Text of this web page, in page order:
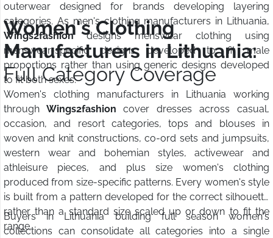
outerwear designed for brands developing layering
categories. As men's clothing manufacturers in Lithuania,
Wings2fashiondesigns menswear clothing using
menswear-specific designs developed to fit male
proportions rather than using generic designs developed
to fit both sexes.
Women's Clothing
Manufacturers in Lithuania:
Full Category Coverage
Women's clothing manufacturers in Lithuania working
through Wings2fashion cover dresses across casual,
occasion, and resort categories, tops and blouses in
woven and knit constructions, co-ord sets and jumpsuits,
western wear and bohemian styles, activewear and
athleisure pieces, and plus size women's clothing
produced from size-specific patterns. Every women's style
is built from a pattern developed for the correct silhouette
rather than a standard size scaled up or down to fit the
range.
Buyers in Lithuania building full season women's
collections can consolidate all categories into a single